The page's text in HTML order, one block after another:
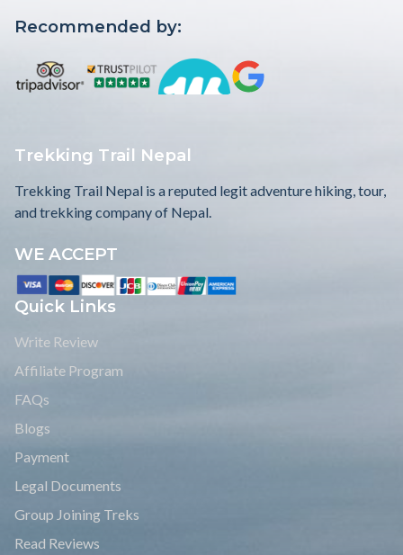
Recommended by:
Trekking Trail Nepal
Trekking Trail Nepal is a reputed legit adventure hiking, tour,
and trekking company of Nepal.
WE ACCEPT
Quick Links
Write Review
Affiliate Program
FAQs
Blogs
Payment
Legal Documents
Group Joining Treks
Read Reviews